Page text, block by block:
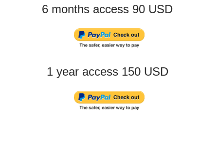
6 months access 90 USD
1 year access 150 USD